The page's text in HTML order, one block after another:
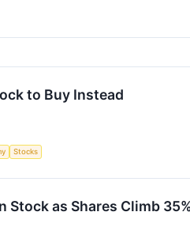
to Buy Instead
Stocks
Stock as Shares Climb